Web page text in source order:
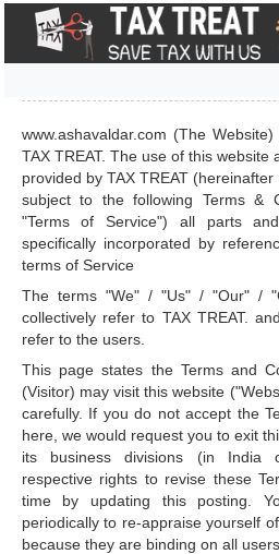
www.ashavaldar.com (The
TAX TREAT. The use of this website
provided by TAX TREAT
subject to the following Terms &
"Terms of Service") all parts
specifically incorporated by
terms of Service
The terms "We" / "Us" / "Our" /
collectively refer to TAX TREAT.
refer to the users.
This page states the Terms and
(Visitor) may visit this website
carefully. If you do not accept the
here, we would request you to exit
its business divisions (in India
respective rights to revise these
time by updating this posting.
periodically to re-appraise yourself
because they are binding on all